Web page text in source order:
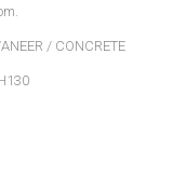
/ CONCRETE